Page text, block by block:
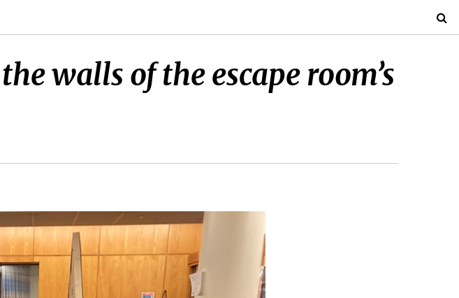
walls of the escape room’s